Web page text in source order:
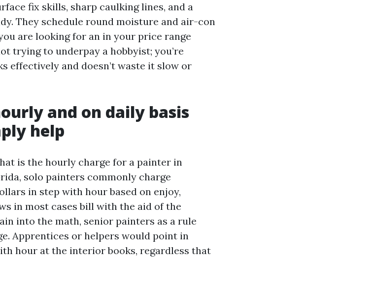
fix skills, sharp caulking lines, and a
They schedule round moisture and air-con
are looking for an in your price range
trying to underpay a hobbyist; you’re
effectively and doesn’t waste it slow or
and on daily basis
help
is the hourly charge for a painter in
solo painters commonly charge
in step with hour based on enjoy,
in most cases bill with the aid of the
into the math, senior painters as a rule
Apprentices or helpers would point in
hour at the interior books, regardless that